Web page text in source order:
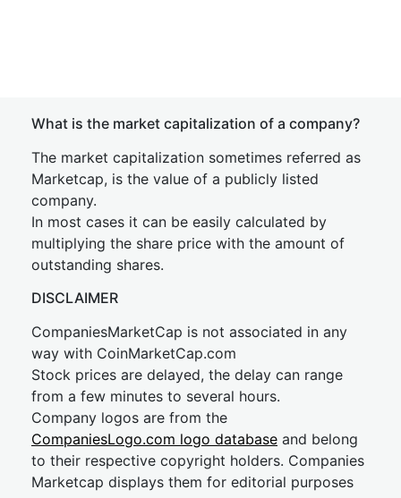
What is the market capitalization of a company?
The market capitalization sometimes referred as
Marketcap, is the value of a publicly listed
company.
In most cases it can be easily calculated by
multiplying the share price with the amount of
outstanding shares.
DISCLAIMER
CompaniesMarketCap is not associated in any
way with CoinMarketCap.com
Stock prices are delayed, the delay can range
from a few minutes to several hours.
Company logos are from the
CompaniesLogo.com logo database and belong
to their respective copyright holders. Companies
Marketcap displays them for editorial purposes